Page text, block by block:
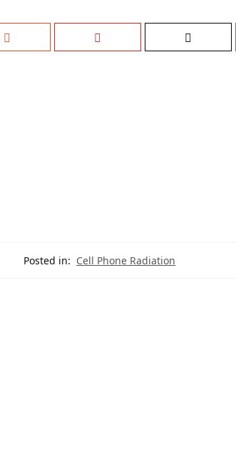
Posted in: Cell Phone Radiation